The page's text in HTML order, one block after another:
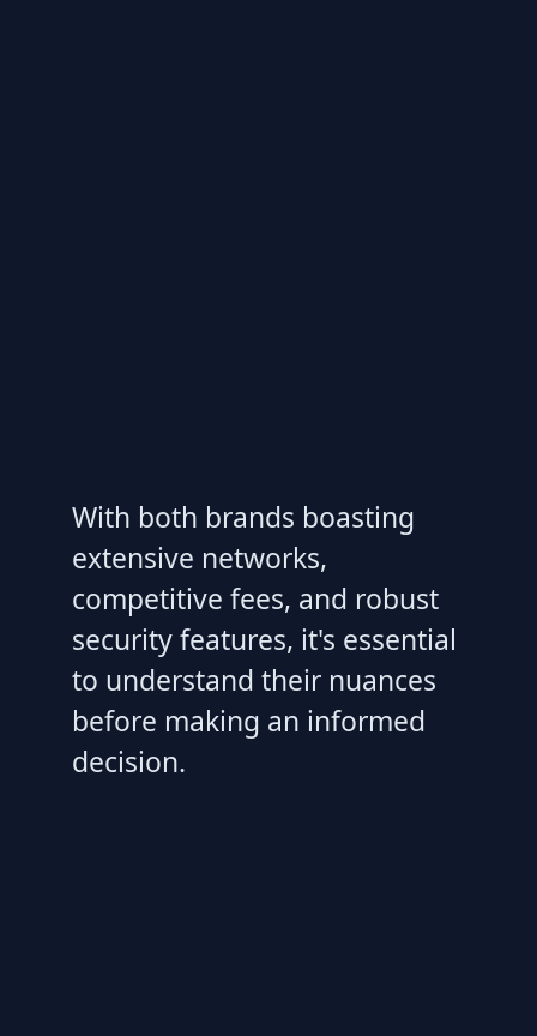
With both brands boasting
extensive networks,
competitive fees, and robust
security features, it's essential
to understand their nuances
before making an informed
decision.